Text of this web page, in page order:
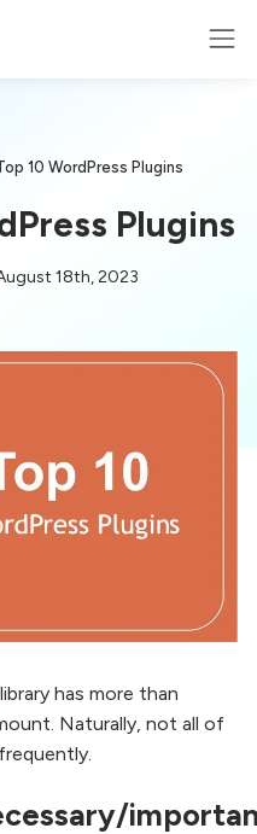
10 WordPress Plugins
Plugins
18th, 2023
library has more than
Naturally, not all of